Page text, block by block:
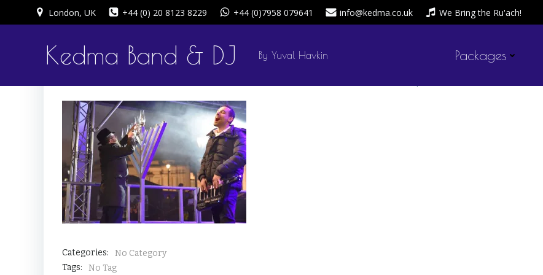
London, UK +44 (0) 20 8123 8229 +44 (0)7958 079641 info@kedma.co.uk We Bring the Ru'ach!
Kedma Band & DJ By Yuval Havkin Packages
Categories:
No Category
Tags:
No Tag